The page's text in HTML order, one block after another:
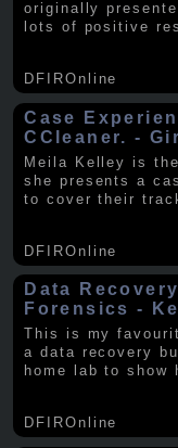
originally
lots of positive
DFIROnline
Case
CCleaner. -
Meila Kelley is
she presents a
to cover their
DFIROnline
Data
Forensics -
This is my
a data recovery
home lab to show
DFIROnline